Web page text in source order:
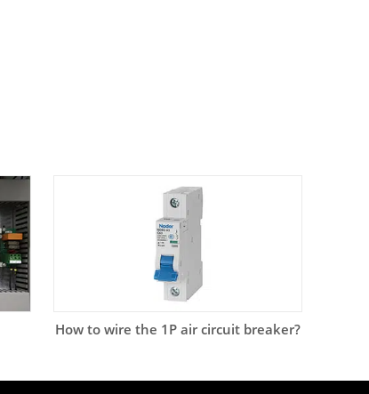
How to wire the 1P air circuit breaker?